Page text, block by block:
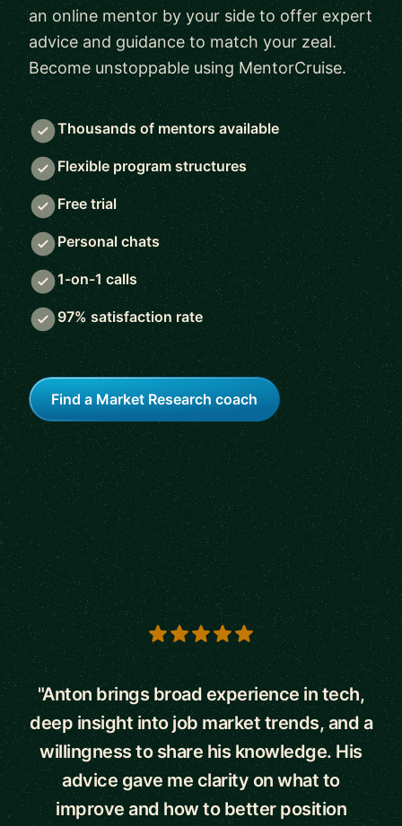
an online mentor by your side to offer expert
advice and guidance to match your zeal.
Become unstoppable using MentorCruise.
Thousands of mentors available
Flexible program structures
Free trial
Personal chats
1-on-1 calls
97% satisfaction rate
Find a Market Research coach
5 out of 5 stars
"Anton brings broad experience in tech,
deep insight into job market trends, and a
willingness to share his knowledge. His
advice gave me clarity on what to
improve and how to better position